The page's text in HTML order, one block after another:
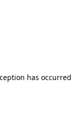
has occurred